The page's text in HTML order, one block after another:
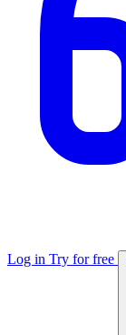
Log in Try for free